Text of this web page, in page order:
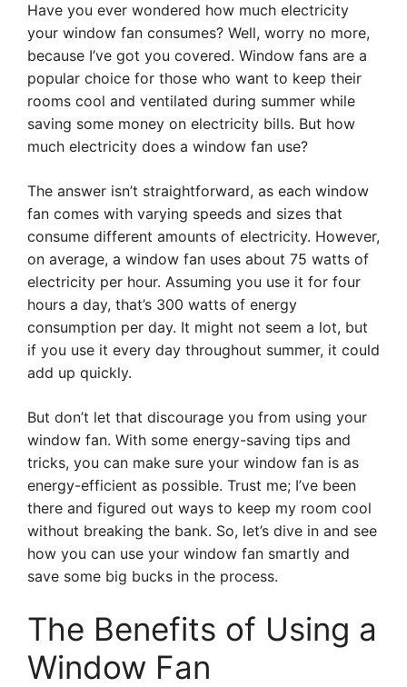
Have you ever wondered how much electricity
your window fan consumes? Well, worry no more,
because I’ve got you covered. Window fans are a
popular choice for those who want to keep their
rooms cool and ventilated during summer while
saving some money on electricity bills. But how
much electricity does a window fan use?
The answer isn’t straightforward, as each window
fan comes with varying speeds and sizes that
consume different amounts of electricity. However,
on average, a window fan uses about 75 watts of
electricity per hour. Assuming you use it for four
hours a day, that’s 300 watts of energy
consumption per day. It might not seem a lot, but
if you use it every day throughout summer, it could
add up quickly.
But don’t let that discourage you from using your
window fan. With some energy-saving tips and
tricks, you can make sure your window fan is as
energy-efficient as possible. Trust me; I’ve been
there and figured out ways to keep my room cool
without breaking the bank. So, let’s dive in and see
how you can use your window fan smartly and
save some big bucks in the process.
The Benefits of Using a
Window Fan